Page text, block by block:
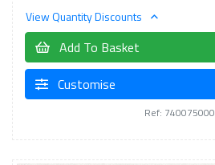
View Quantity Discounts
Add To Basket
Customise
Ref: 740075000